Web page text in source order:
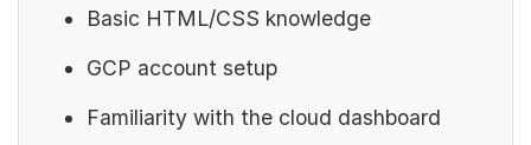
Basic HTML/CSS knowledge
GCP account setup
Familiarity with the cloud dashboard